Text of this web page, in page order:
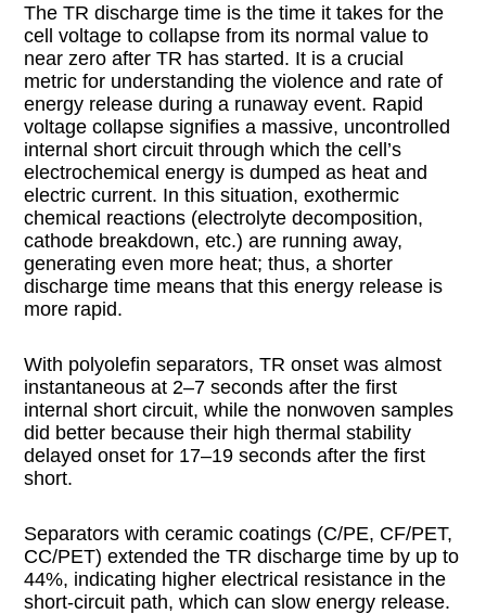
The TR discharge time is the time it takes for the
cell voltage to collapse from its normal value to
near zero after TR has started. It is a crucial
metric for understanding the violence and rate of
energy release during a runaway event. Rapid
voltage collapse signifies a massive, uncontrolled
internal short circuit through which the cell’s
electrochemical energy is dumped as heat and
electric current. In this situation, exothermic
chemical reactions (electrolyte decomposition,
cathode breakdown, etc.) are running away,
generating even more heat; thus, a shorter
discharge time means that this energy release is
more rapid.
With polyolefin separators, TR onset was almost
instantaneous at 2–7 seconds after the first
internal short circuit, while the nonwoven samples
did better because their high thermal stability
delayed onset for 17–19 seconds after the first
short.
Separators with ceramic coatings (C/PE, CF/PET,
CC/PET) extended the TR discharge time by up to
44%, indicating higher electrical resistance in the
short-circuit path, which can slow energy release.